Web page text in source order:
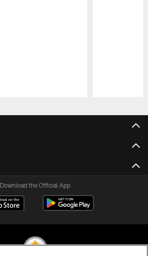
Download the Official App